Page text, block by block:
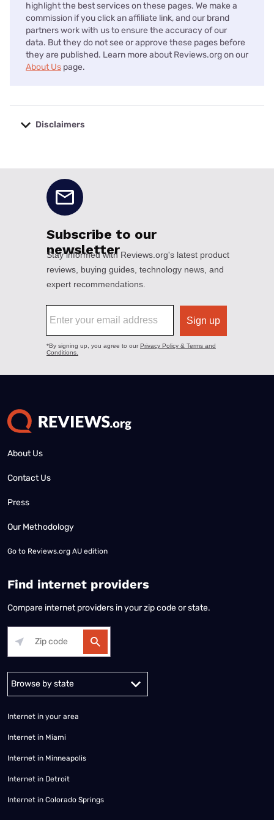
highlight the best services on these pages. We make a
commission if you click an affiliate link, and our brand
partners work with us to ensure the accuracy of our
data. But they do not see or approve these pages before
they are published. Learn more about Reviews.org on our
About Us page.
Disclaimers
About Us
Contact Us
Press
Our Methodology
Go to Reviews.org AU edition
Find internet providers
Compare internet providers in your zip code or state.
Alabama Alaska
Internet in your area
Internet in Miami
Internet in Minneapolis
Internet in Detroit
Internet in Colorado Springs